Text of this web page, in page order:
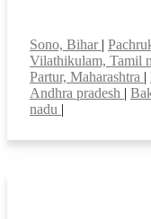
Sono, Bihar |
Vilathikulam, Tamil
Partur, Maharashtra |
Andhra pradesh |
nadu |